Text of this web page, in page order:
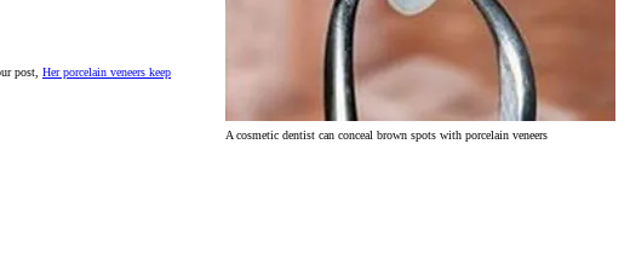
A cosmetic dentist can conceal brown spots with porcelain veneers
post, Her porcelain veneers keep